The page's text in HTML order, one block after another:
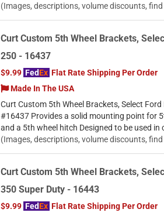
(Images, descriptions, volume discounts,
Curt Custom 5th Wheel Brackets,
250 - 16437
$9.99 FedEx Flat Rate Shipping Per Order
Made In The USA
Curt Custom 5th Wheel Brackets, Select Ford
#16437 Provides a solid mounting point for
and a 5th wheel hitch Designed to be used
(Images, descriptions, volume discounts,
Curt Custom 5th Wheel Brackets,
350 Super Duty - 16443
$9.99 FedEx Flat Rate Shipping Per Order